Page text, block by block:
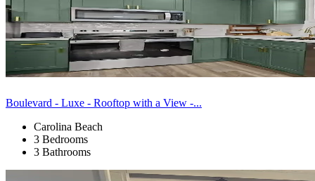
Boulevard - Luxe - Rooftop with a View -...
Carolina Beach
3 Bedrooms
3 Bathrooms